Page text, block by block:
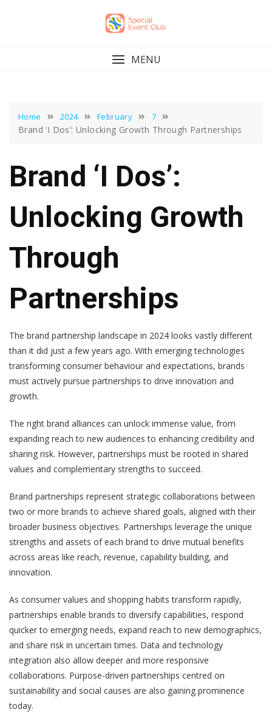
MENU
Home 2024 February 7
Brand ‘I Dos’: Unlocking Growth Through Partnerships
Brand ‘I Dos’:
Unlocking Growth
Through
Partnerships
The brand partnership landscape in 2024 looks vastly different
than it did just a few years ago. With emerging technologies
transforming consumer behaviour and expectations, brands
must actively pursue partnerships to drive innovation and
growth.
The right brand alliances can unlock immense value, from
expanding reach to new audiences to enhancing credibility and
sharing risk. However, partnerships must be rooted in shared
values and complementary strengths to succeed.
Brand partnerships represent strategic collaborations between
two or more brands to achieve shared goals, aligned with their
broader business objectives. Partnerships leverage the unique
strengths and assets of each brand to drive mutual benefits
across areas like reach, revenue, capability building, and
innovation.
As consumer values and shopping habits transform rapidly,
partnerships enable brands to diversify capabilities, respond
quicker to emerging needs, expand reach to new demographics,
and share risk in uncertain times. Data and technology
integration also allow deeper and more responsive
collaborations. Purpose-driven partnerships centred on
sustainability and social causes are also gaining prominence
today.